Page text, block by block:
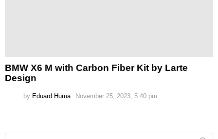
BMW X6 M with Carbon Fiber Kit by Larte
Design
by Eduard Huma November 25, 2023, 5:40 pm